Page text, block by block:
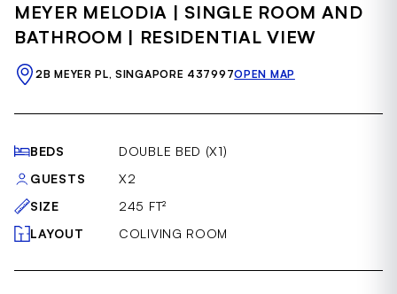
of
22
MEYER MELODIA | SINGLE ROOM AND
BATHROOM | RESIDENTIAL VIEW
2B MEYER PL, SINGAPORE 437997OPEN MAP
BEDS
DOUBLE BED (X1)
GUESTS
X2
SIZE
245 FT²
LAYOUT
COLIVING ROOM